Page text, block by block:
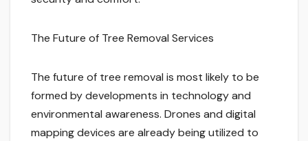
The Future of Tree Removal Services
The future of tree removal is most likely to be
formed by developments in technology and
environmental awareness. Drones and digital
mapping devices are already being utilized to